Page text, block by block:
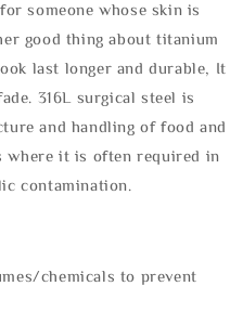
someone whose skin is
good thing about titanium
last longer and durable, It
316L surgical steel is
and handling of food and
where it is often required in
contamination.
chemicals to prevent